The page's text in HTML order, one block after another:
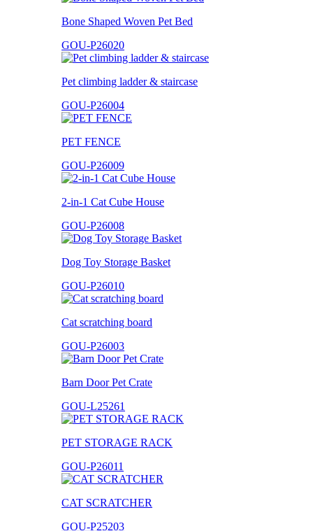
Bone Shaped Woven Pet Bed
GOU-P26020
Pet climbing ladder & staircase
GOU-P26004
PET FENCE
GOU-P26009
2-in-1 Cat Cube House
GOU-P26008
Dog Toy Storage Basket
GOU-P26010
Cat scratching board
GOU-P26003
Barn Door Pet Crate
GOU-L25261
PET STORAGE RACK
GOU-P26011
CAT SCRATCHER
GOU-P25203